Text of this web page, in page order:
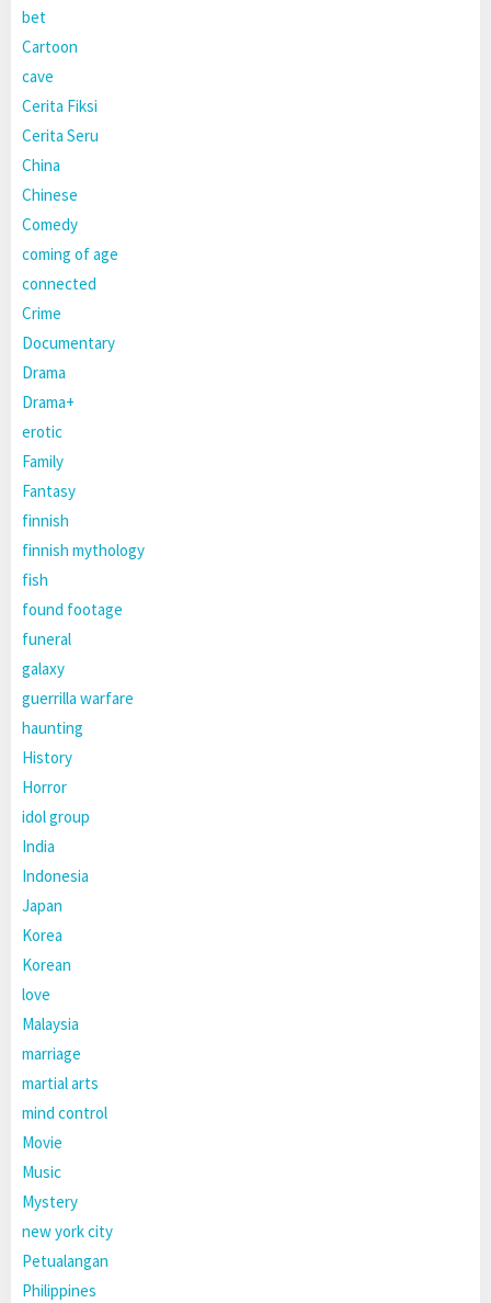
bet
Cartoon
cave
Cerita Fiksi
Cerita Seru
China
Chinese
Comedy
coming of age
connected
Crime
Documentary
Drama
Drama+
erotic
Family
Fantasy
finnish
finnish mythology
fish
found footage
funeral
galaxy
guerrilla warfare
haunting
History
Horror
idol group
India
Indonesia
Japan
Korea
Korean
love
Malaysia
marriage
martial arts
mind control
Movie
Music
Mystery
new york city
Petualangan
Philippines